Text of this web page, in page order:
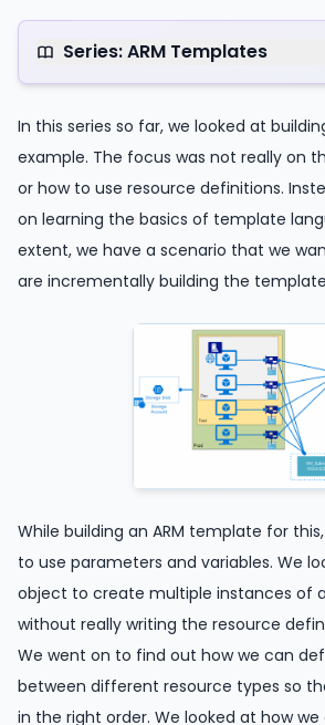
Series: ARM Templates
In this series so far, we looked at
example. The focus was not really on
or how to use resource definitions.
on learning the basics of template
extent, we have a scenario that we
are incrementally building the
While building an ARM template for
to use parameters and variables. We
object to create multiple instances of
without really writing the resource
We went on to find out how we can
between different resource types so
in the right order. We looked at how